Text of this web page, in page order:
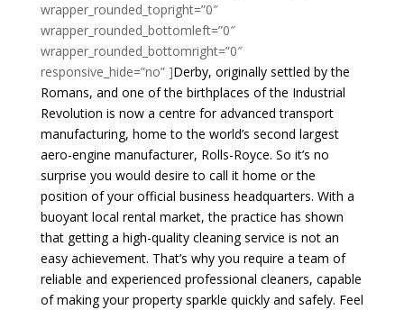
wrapper_rounded_topright=”0″
wrapper_rounded_bottomleft=”0″
wrapper_rounded_bottomright=”0″
responsive_hide=”no” ]Derby, originally settled by the
Romans, and one of the birthplaces of the Industrial
Revolution is now a centre for advanced transport
manufacturing, home to the world’s second largest
aero-engine manufacturer, Rolls-Royce. So it’s no
surprise you would desire to call it home or the
position of your official business headquarters. With a
buoyant local rental market, the practice has shown
that getting a high-quality cleaning service is not an
easy achievement. That’s why you require a team of
reliable and experienced professional cleaners, capable
of making your property sparkle quickly and safely. Feel